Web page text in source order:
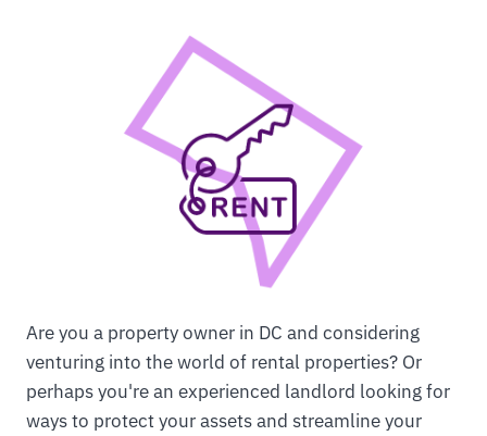
Are you a property owner in DC and considering
venturing into the world of rental properties? Or
perhaps you're an experienced landlord looking for
ways to protect your assets and streamline your